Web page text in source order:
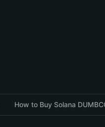
How to Buy Solana